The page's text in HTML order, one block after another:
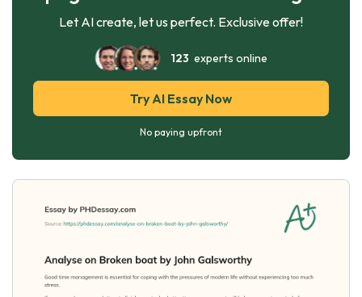
Let AI create, let us perfect. Exclusive offer!
123 experts online
Try AI Essay Now
No paying upfront